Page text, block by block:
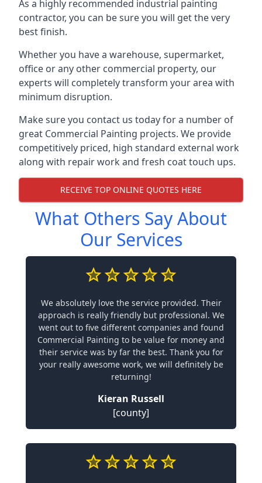
As a highly recommended industrial painting
contractor, you can be sure you will get the very
best finish.
Whether you have a warehouse, supermarket,
office or any other commercial property, our
experts will completely transform your area with
minimum disruption.
Make sure you contact us today for a number of
great Commercial Painting projects. We provide
competitively priced, high standard external work
along with repair work and fresh coat touch ups.
RECEIVE TOP ONLINE QUOTES HERE
What Others Say About
Our Services
We absolutely love the service provided. Their
approach is really friendly but professional. We
went out to five different companies and found
Commercial Painting to be value for money and
their service was by far the best. Thank you for
your really awesome work, we will definitely be
returning!
Kieran Russell
[county]